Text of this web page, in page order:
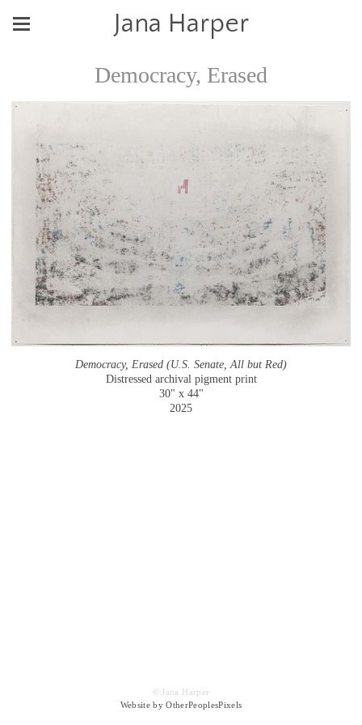
Jana Harper
Democracy, Erased
Democracy, Erased (U.S. Senate, All but Red)
Distressed archival pigment print
30" x 44"
2025
© Jana Harper
Website by OtherPeoplesPixels